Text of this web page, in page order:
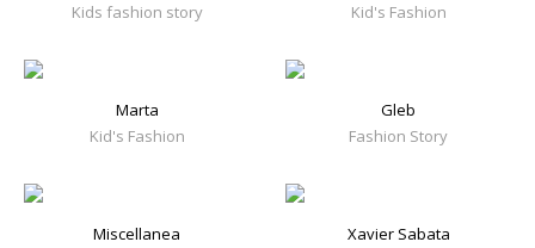
Kids fashion story
Kid's Fashion
Marta
Kid's Fashion
Gleb
Fashion Story
Miscellanea
Xavier Sabata